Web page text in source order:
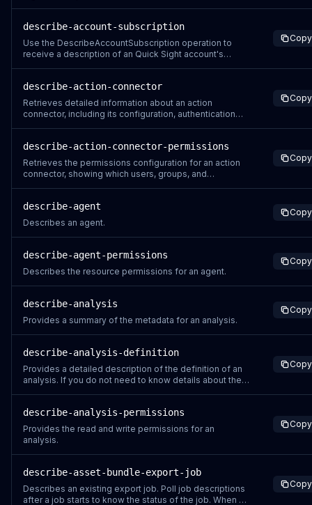
describe-account-subscription
Use the DescribeAccountSubscription operation to
receive a description of an Quick Sight account's
subscription status, authentication type, edition, and
notification email address.
Copy
describe-action-connector
Retrieves detailed information about an action
connector, including its configuration, authentication
Copy
describe-action-connector-permissions
Retrieves the permissions configuration for an action
connector, showing which users, groups, and
Copy
describe-agent
Describes an agent.
Copy
describe-agent-permissions
Describes the resource permissions for an agent.
Copy
describe-analysis
Provides a summary of the metadata for an analysis.
Copy
describe-analysis-definition
Provides a detailed description of the definition of an
analysis. If you do not need to know details about the
Analysis, use the DescribeAnalysis instead.
Copy
describe-analysis-permissions
Provides the read and write permissions for an
analysis.
Copy
describe-asset-bundle-export-job
Describes an existing export job. Poll job descriptions
after a job starts to know the status of the job. When a
Copy